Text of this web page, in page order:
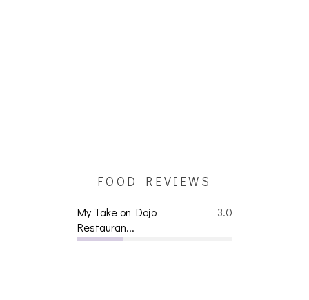
FOOD REVIEWS
3.0
My Take on Dojo
Restauran...